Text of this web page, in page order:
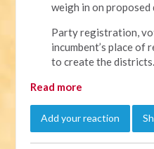
weigh in on proposed
Party registration,
incumbent’s place of
to create the districts.
Read more
Add your reaction